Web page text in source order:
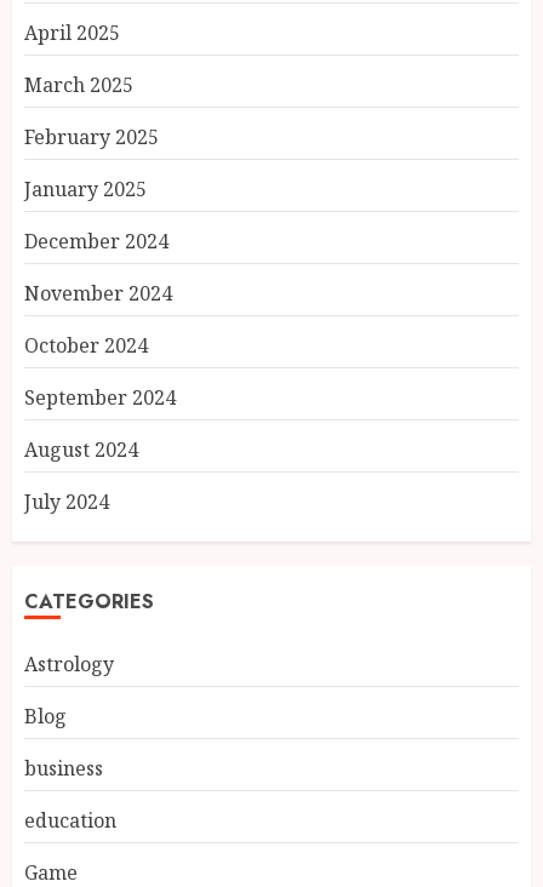
April 2025
March 2025
February 2025
January 2025
December 2024
November 2024
October 2024
September 2024
August 2024
July 2024
CATEGORIES
Astrology
Blog
business
education
Game